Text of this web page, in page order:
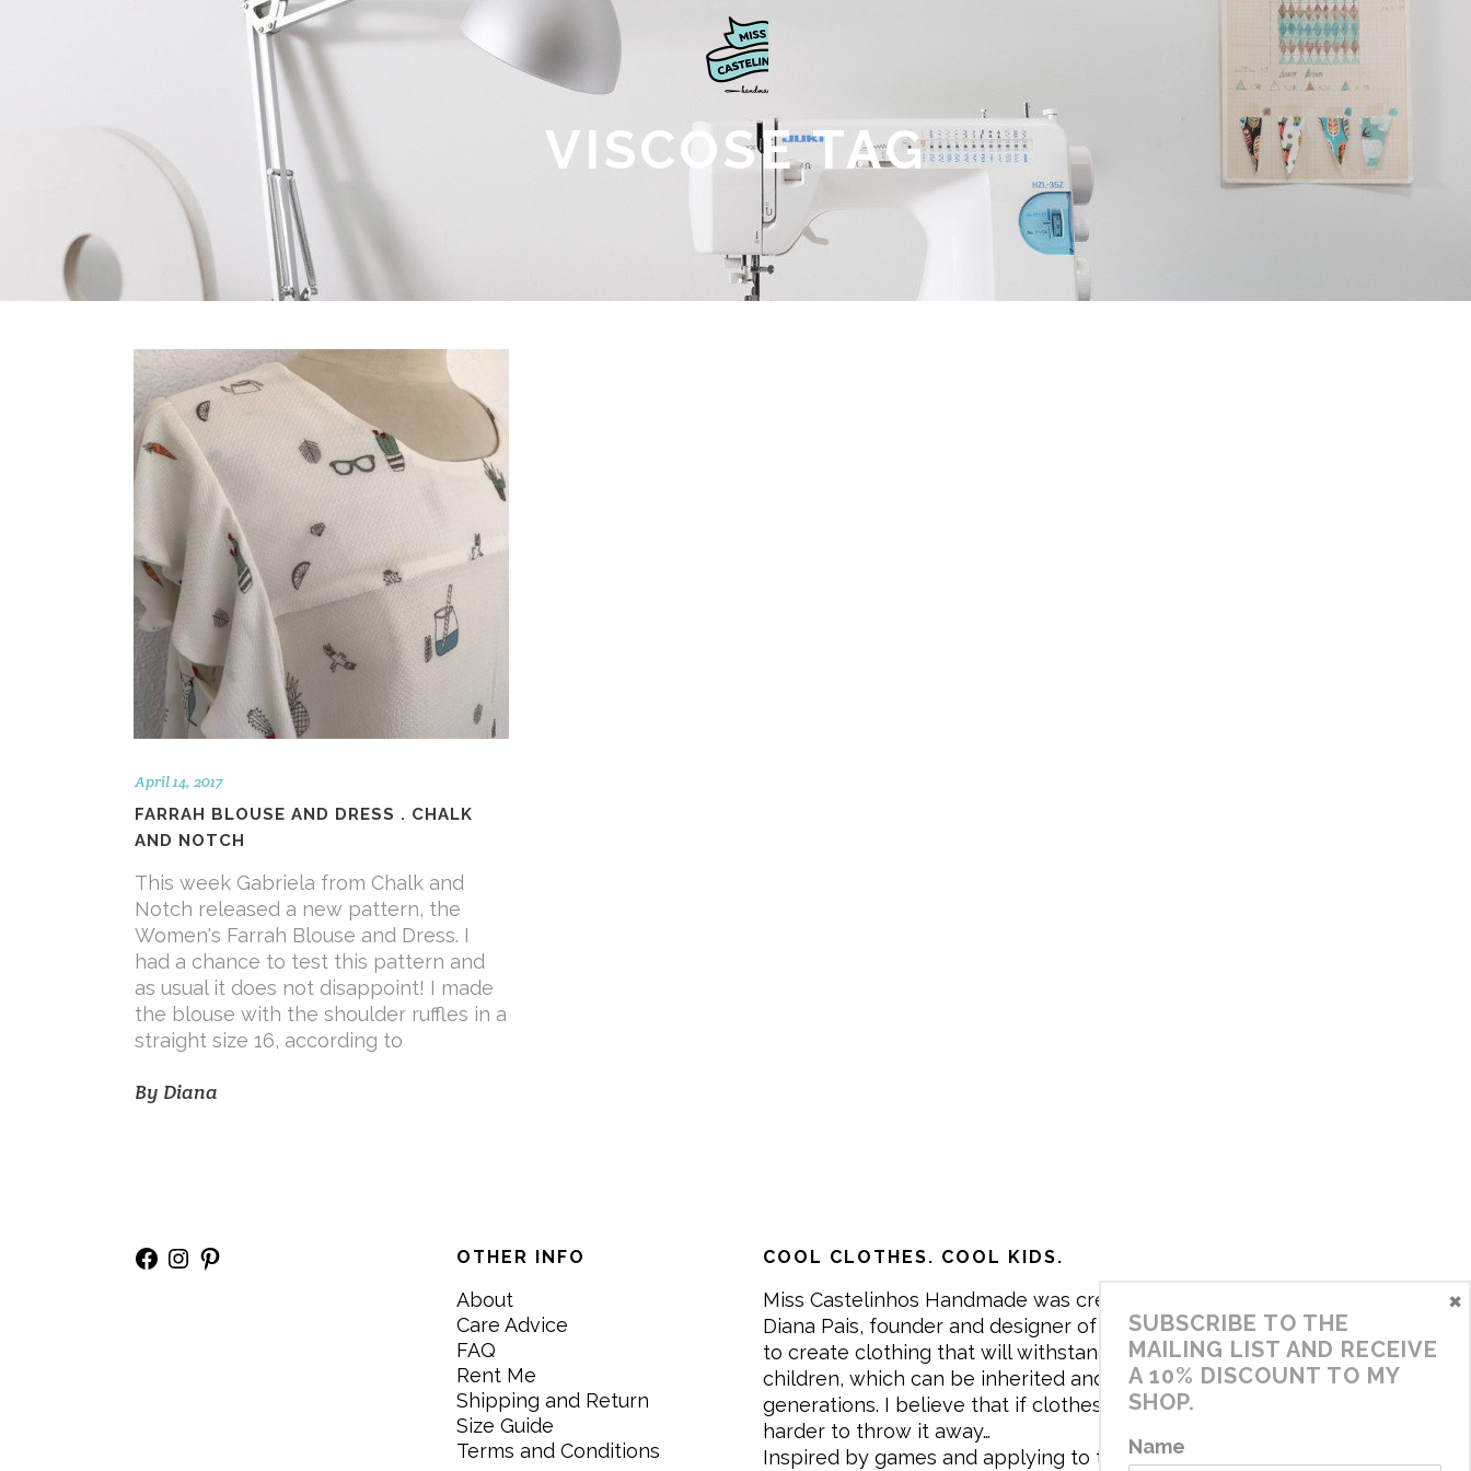
VISCOSE TAG
April 14, 2017
FARRAH BLOUSE AND DRESS . CHALK
AND NOTCH
This week Gabriela from Chalk and
Notch released a new pattern, the
Women's Farrah Blouse and Dress. I
had a chance to test this pattern and
as usual it does not disappoint! I made
the blouse with the shoulder ruffles in a
straight size 16, according to
By Diana
Facebook
Instagram
Pinterest OTHER INFO
About
Care Advice
FAQ
Rent Me
Shipping and Return
Size Guide
Terms and Conditions
COOL CLOTHES. COOL KIDS.
Miss Castelinhos Handmade was created in 2017 by me,
Diana Pais, founder and designer of the brand. My mission is
to create clothing that will withstand the daily life of
children, which can be inherited and carry memories through
generations. I believe that if clothes tell a story, it will be
harder to throw it away…
Inspired by games and applying to the aesthetics the
SUBSCRIBE TO THE
MAILING LIST AND RECEIVE
A 10% DISCOUNT TO MY
SHOP.
Name
×